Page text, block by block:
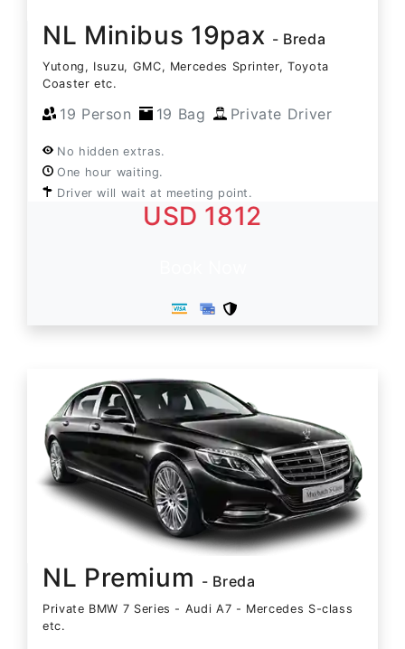
NL Minibus 19pax - Breda
Yutong, Isuzu, GMC, Mercedes Sprinter, Toyota
Coaster etc.
19 Person 19 Bag Private Driver
No hidden extras.
One hour waiting.
Driver will wait at meeting point.
USD 1812
NL Premium - Breda
Private BMW 7 Series - Audi A7 - Mercedes S-class
etc.